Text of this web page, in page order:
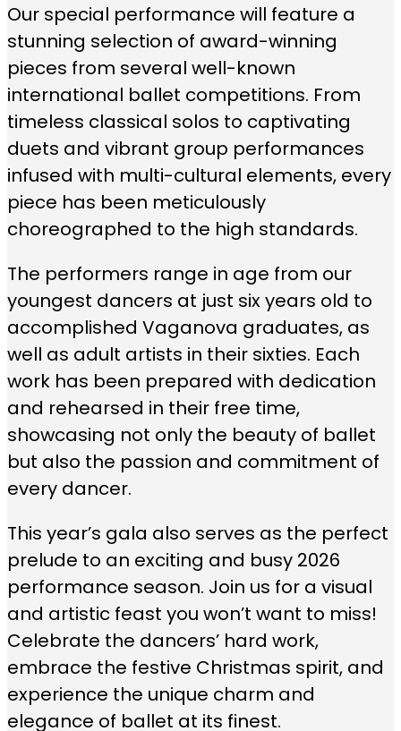
Our special performance will feature a
stunning selection of award-winning
pieces from several well-known
international ballet competitions. From
timeless classical solos to captivating
duets and vibrant group performances
infused with multi-cultural elements, every
piece has been meticulously
choreographed to the high standards.
The performers range in age from our
youngest dancers at just six years old to
accomplished Vaganova graduates, as
well as adult artists in their sixties. Each
work has been prepared with dedication
and rehearsed in their free time,
showcasing not only the beauty of ballet
but also the passion and commitment of
every dancer.
This year’s gala also serves as the perfect
prelude to an exciting and busy 2026
performance season. Join us for a visual
and artistic feast you won’t want to miss!
Celebrate the dancers’ hard work,
embrace the festive Christmas spirit, and
experience the unique charm and
elegance of ballet at its finest.